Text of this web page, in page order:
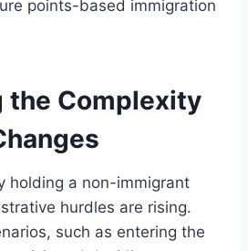
points-based immigration
the Complexity
holding a non-immigrant
hurdles are rising.
such as entering the